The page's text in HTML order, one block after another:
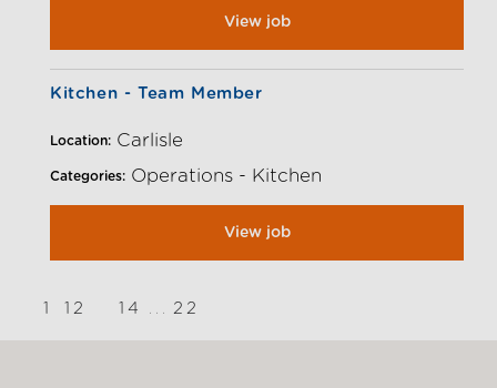
View job
Kitchen - Team Member
Location: Carlisle
Categories: Operations - Kitchen
View job
1 12 14 ... 22